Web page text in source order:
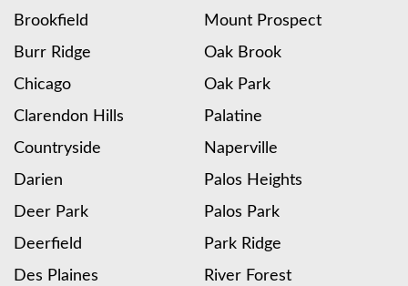
Brookfield
Burr Ridge
Chicago
Clarendon Hills
Countryside
Darien
Deer Park
Deerfield
Des Plaines
Mount Prospect
Oak Brook
Oak Park
Palatine
Naperville
Palos Heights
Palos Park
Park Ridge
River Forest